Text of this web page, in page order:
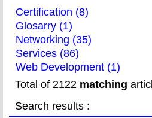
Certification (8)
Glosarry (1)
Networking (35)
Services (86)
Web Development (1)
Total of 2122 matching
Search results :